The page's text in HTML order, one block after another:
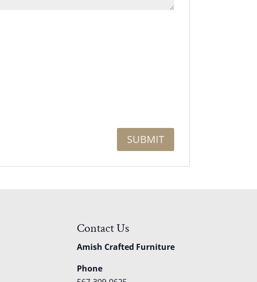
Contact Us
Amish Crafted Furniture
Phone